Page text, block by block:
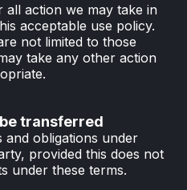
action we may take in
acceptable use policy.
not limited to those
take any other action
transferred
obligations under
provided this does not
under these terms.